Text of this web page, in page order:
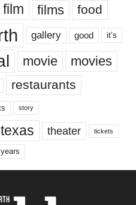
film films food
gallery good it’s
movie movies
restaurants
story
texas theater tickets
years